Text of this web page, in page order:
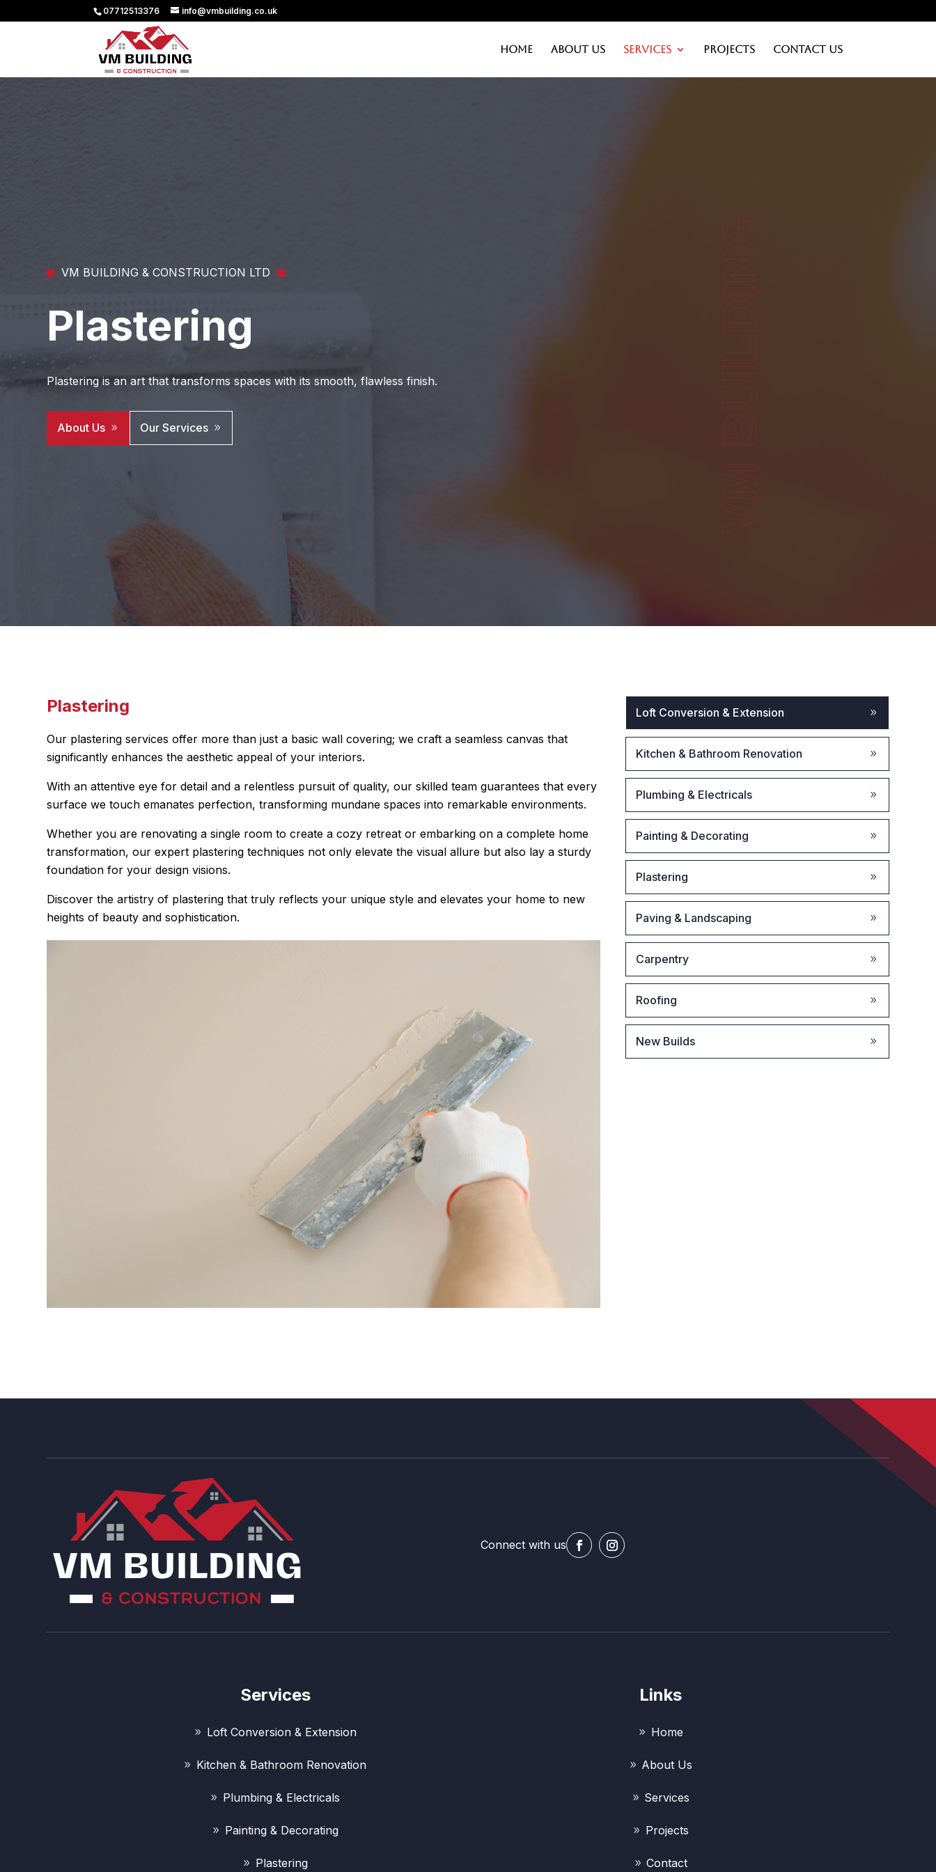
07712513376 info@vmbuilding.co.uk
Home About Us Services Projects Contact Us
VM BUILDING & CONSTRUCTION LTD
Plastering
Plastering is an art that transforms spaces with its smooth, flawless finish.
About Us Our Services VM BUILDING
Plastering
Our plastering services offer more than just a basic wall covering; we craft a seamless canvas that
significantly enhances the aesthetic appeal of your interiors.
With an attentive eye for detail and a relentless pursuit of quality, our skilled team guarantees that every
surface we touch emanates perfection, transforming mundane spaces into remarkable environments.
Whether you are renovating a single room to create a cozy retreat or embarking on a complete home
transformation, our expert plastering techniques not only elevate the visual allure but also lay a sturdy
foundation for your design visions.
Discover the artistry of plastering that truly reflects your unique style and elevates your home to new
heights of beauty and sophistication.
Loft Conversion & Extension
Kitchen & Bathroom Renovation
Plumbing & Electricals
Painting & Decorating
Plastering
Paving & Landscaping
Carpentry
Roofing
New Builds
Connect with us
Services
Loft Conversion & Extension
Kitchen & Bathroom Renovation
Plumbing & Electricals
Painting & Decorating
Plastering
Links
Home
About Us
Services
Projects
Contact